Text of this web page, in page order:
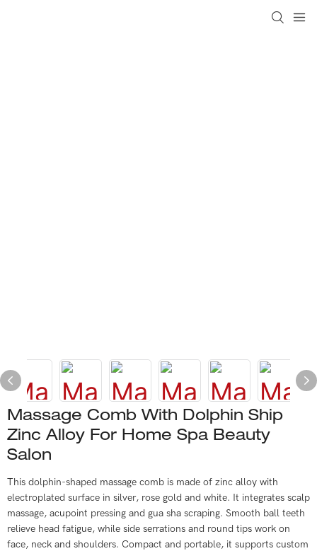
Massage Comb With Dolphin Ship
Zinc Alloy For Home Spa Beauty
Salon
This dolphin-shaped massage comb is made of zinc alloy with
electroplated surface in silver, rose gold and white. It integrates scalp
massage, acupoint pressing and gua sha scraping. Smooth ball teeth
relieve head fatigue, while side serrations and round tips work on
face, neck and shoulders. Compact and portable, it supports custom